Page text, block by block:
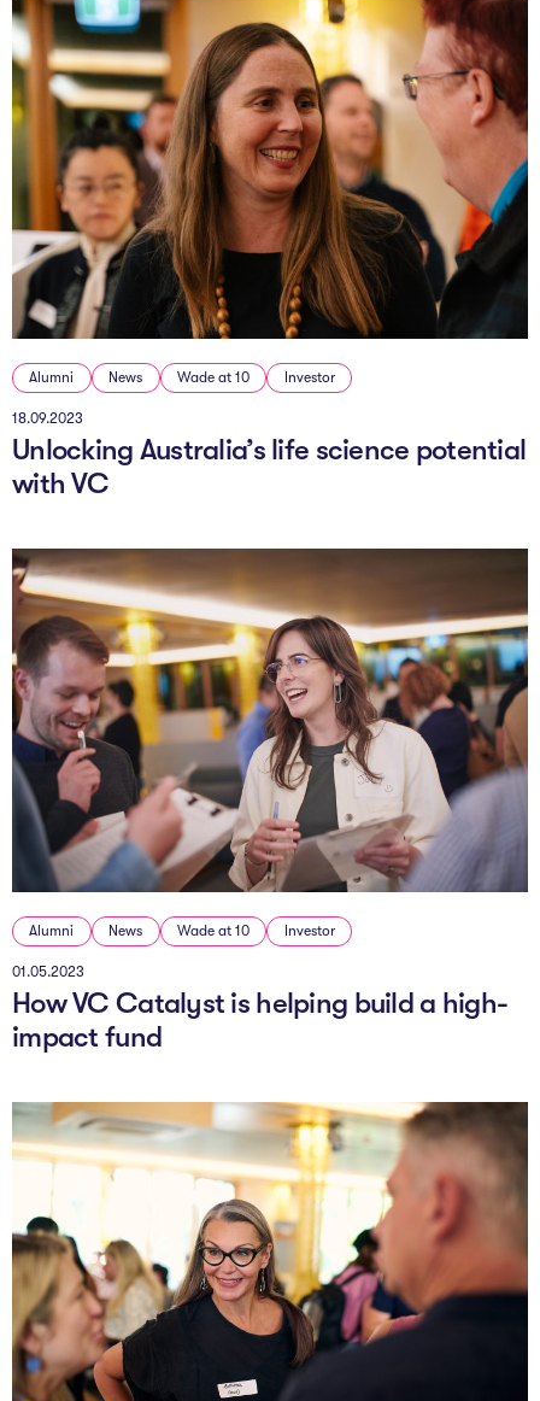
Alumni News Wade at 10 Investor
18.09.2023
Unlocking Australia’s life science potential
with VC
Alumni News Wade at 10 Investor
01.05.2023
How VC Catalyst is helping build a high-
impact fund